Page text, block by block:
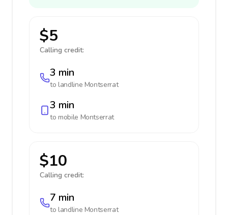
$5
Calling credit:
3 min
to landline Montserrat
3 min
to mobile Montserrat
$10
Calling credit:
7 min
to landline Montserrat